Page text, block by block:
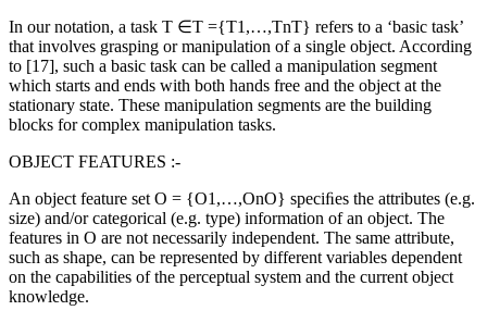
In our notation, a task T ∈T ={T1,…,TnT} refers to a ‘basic task’
that involves grasping or manipulation of a single object. According
to [17], such a basic task can be called a manipulation segment
which starts and ends with both hands free and the object at the
stationary state. These manipulation segments are the building
blocks for complex manipulation tasks.
OBJECT FEATURES :-
An object feature set O = {O1,…,OnO} speciﬁes the attributes (e.g.
size) and/or categorical (e.g. type) information of an object. The
features in O are not necessarily independent. The same attribute,
such as shape, can be represented by different variables dependent
on the capabilities of the perceptual system and the current object
knowledge.